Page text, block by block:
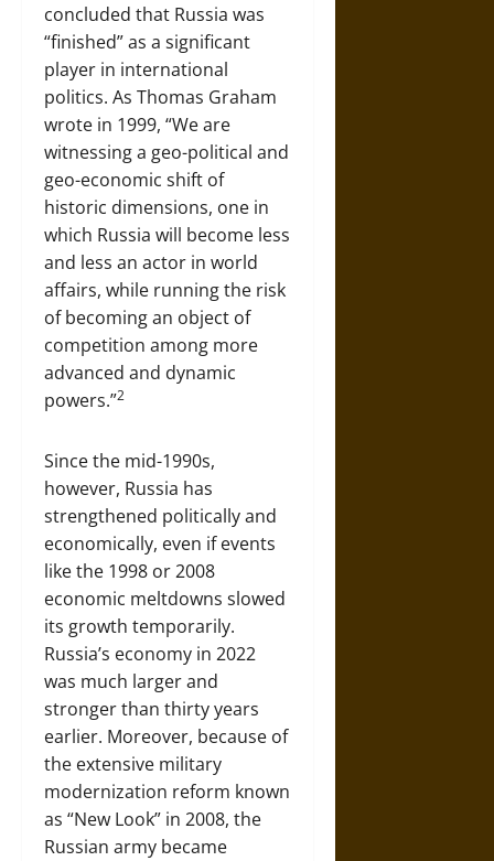
concluded that Russia was
“finished” as a significant
player in international
politics. As Thomas Graham
wrote in 1999, “We are
witnessing a geo-political and
geo-economic shift of
historic dimensions, one in
which Russia will become less
and less an actor in world
affairs, while running the risk
of becoming an object of
competition among more
advanced and dynamic
powers.”2
Since the mid-1990s,
however, Russia has
strengthened politically and
economically, even if events
like the 1998 or 2008
economic meltdowns slowed
its growth temporarily.
Russia’s economy in 2022
was much larger and
stronger than thirty years
earlier. Moreover, because of
the extensive military
modernization reform known
as “New Look” in 2008, the
Russian army became